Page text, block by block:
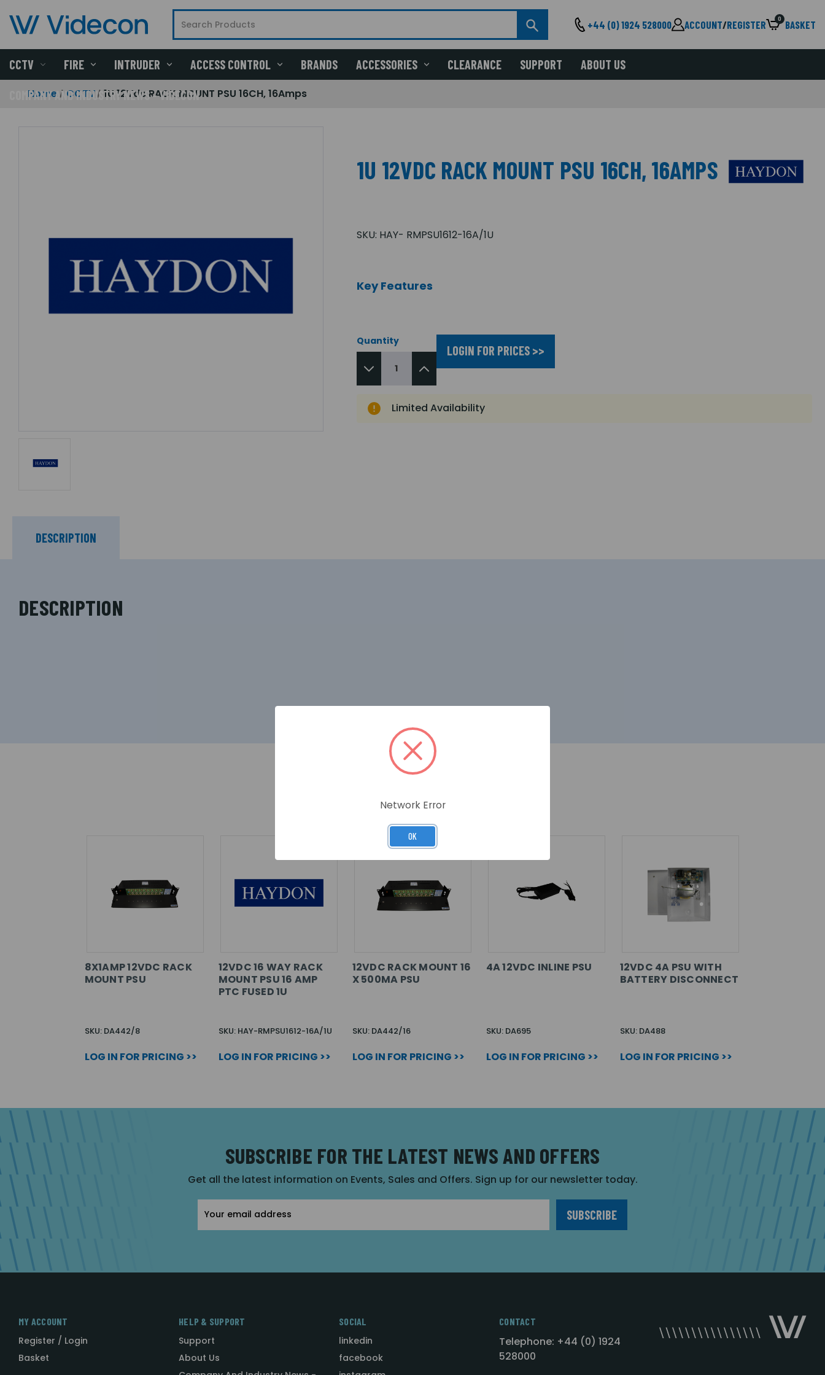
+44 (0) 1924 528000 ACCOUNT/REGISTER 0 BASKET
CCTV FIRE INTRUDER ACCESS CONTROL BRANDS ACCESSORIES CLEARANCE SUPPORT ABOUT US
COMPANY AND INDUSTRY NEWS - VIDECON
Home CCTV 1U 12Vdc RACK MOUNT PSU 16CH, 16Amps
1U 12VDC RACK MOUNT PSU 16CH, 16AMPS
SKU: HAY- RMPSU1612-16A/1U
Key Features
Quantity
LOGIN FOR PRICES >>
Limited Availability
DESCRIPTION
DESCRIPTION
RELATED PRODUCTS
8X1AMP 12VDC RACK
MOUNT PSU
SKU: DA442/8
LOG IN FOR PRICING >>
12VDC 16 WAY RACK
MOUNT PSU 16 AMP
PTC FUSED 1U
SKU: HAY-RMPSU1612-16A/1U
LOG IN FOR PRICING >>
12VDC RACK MOUNT 16
X 500MA PSU
SKU: DA442/16
LOG IN FOR PRICING >>
4A 12VDC INLINE PSU
SKU: DA695
LOG IN FOR PRICING >>
12VDC 4A PSU WITH
BATTERY DISCONNECT
SKU: DA488
LOG IN FOR PRICING >>
SUBSCRIBE FOR THE LATEST NEWS AND OFFERS
Get all the latest information on Events, Sales and Offers. Sign up for our newsletter today.
Address
MY ACCOUNT
Register / Login
Basket
HELP & SUPPORT
Support
About Us
SOCIAL
linkedin
facebook
CONTACT
Telephone: +44 (0) 1924
528000
Network Error
OK